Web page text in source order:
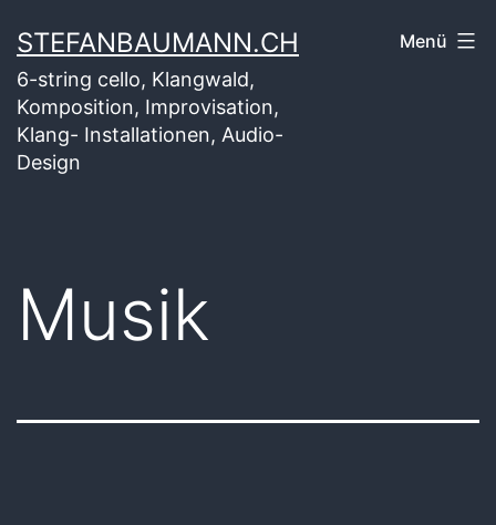
Inhalt
springen
STEFANBAUMANN.CH
6-string cello, Klangwald,
Komposition, Improvisation,
Klang- Installationen, Audio-
Design
Menü
Musik